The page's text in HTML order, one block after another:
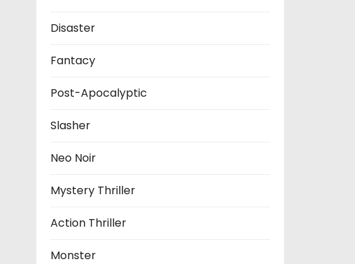
Disaster
Fantacy
Post-Apocalyptic
Slasher
Neo Noir
Mystery Thriller
Action Thriller
Monster